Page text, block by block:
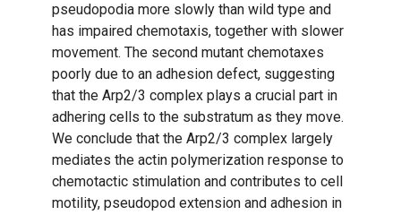
pseudopodia more slowly than wild type and
has impaired chemotaxis, together with slower
movement. The second mutant chemotaxes
poorly due to an adhesion defect, suggesting
that the Arp2/3 complex plays a crucial part in
adhering cells to the substratum as they move.
We conclude that the Arp2/3 complex largely
mediates the actin polymerization response to
chemotactic stimulation and contributes to cell
motility, pseudopod extension and adhesion in